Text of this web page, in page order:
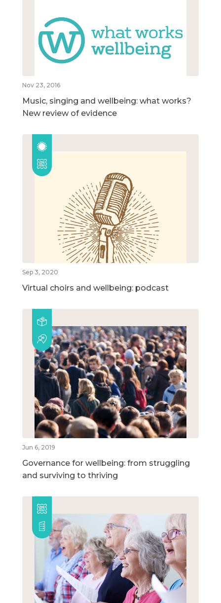
Nov 23, 2016
Music, singing and wellbeing: what works?
New review of evidence
Sep 3, 2020
Virtual choirs and wellbeing: podcast
Jun 6, 2019
Governance for wellbeing: from struggling
and surviving to thriving